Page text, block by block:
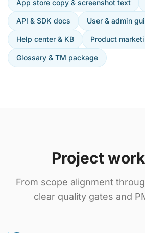
App store copy & screenshot text
API & SDK docs User & admin
Help center & KB Product
Glossary & TM package
Project
From scope alignment
clear quality gates and